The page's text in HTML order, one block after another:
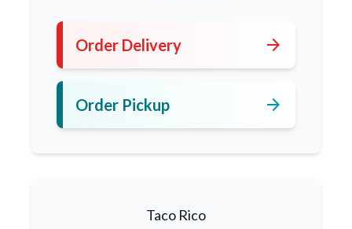
Order Delivery arrow_forward
Order Pickup arrow_forward
Taco Rico